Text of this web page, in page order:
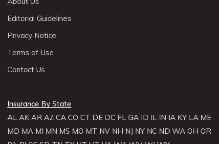
Editorial Guidelines
Privacy Notice
Terms of Use
Contact Us
Insurance By State
AL AK AR AZ CA CO CT DE DC FL GA ID IL IN IA KY LA ME
MD MA MI MN MS MO MT NV NH NJ NY NC ND WA OH OR